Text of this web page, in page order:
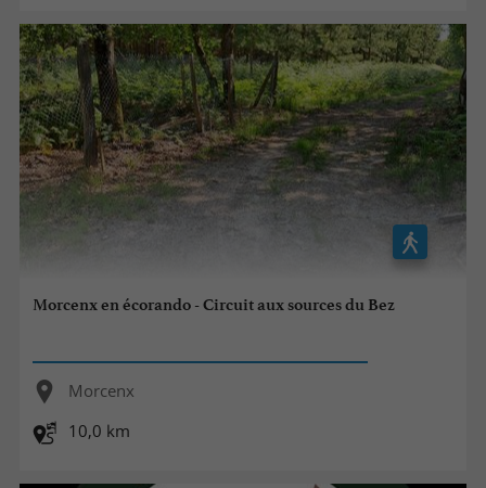
Morcenx en écorando - Circuit aux sources du Bez
Morcenx
10,0 km